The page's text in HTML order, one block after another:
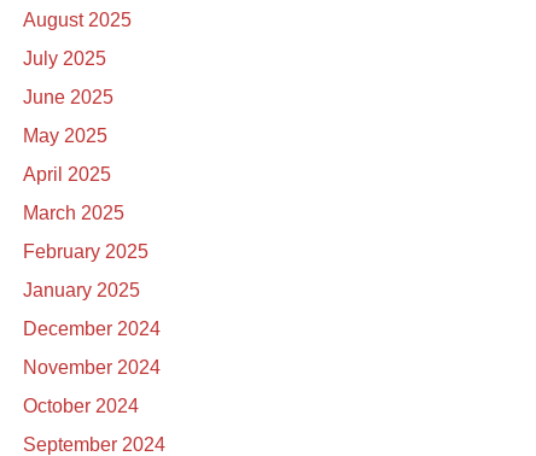
August 2025
July 2025
June 2025
May 2025
April 2025
March 2025
February 2025
January 2025
December 2024
November 2024
October 2024
September 2024